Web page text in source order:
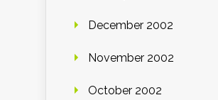
December 2002
November 2002
October 2002